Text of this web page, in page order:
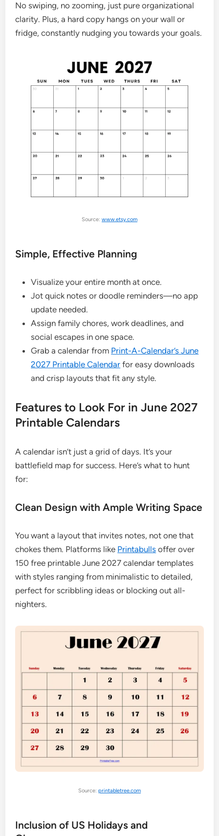
No swiping, no zooming, just pure organizational
clarity. Plus, a hard copy hangs on your wall or
fridge, constantly nudging you towards your goals.
Source: www.etsy.com
Simple, Effective Planning
Visualize your entire month at once.
Jot quick notes or doodle reminders—no app
update needed.
Assign family chores, work deadlines, and
social escapes in one space.
Grab a calendar from Print-A-Calendar’s June
2027 Printable Calendar for easy downloads
and crisp layouts that fit any style.
Features to Look For in June 2027
Printable Calendars
A calendar isn’t just a grid of days. It’s your
battlefield map for success. Here’s what to hunt
for:
Clean Design with Ample Writing Space
You want a layout that invites notes, not one that
chokes them. Platforms like Printabulls offer over
150 free printable June 2027 calendar templates
with styles ranging from minimalistic to detailed,
perfect for scribbling ideas or blocking out all-
nighters.
Source: printabletree.com
Inclusion of US Holidays and